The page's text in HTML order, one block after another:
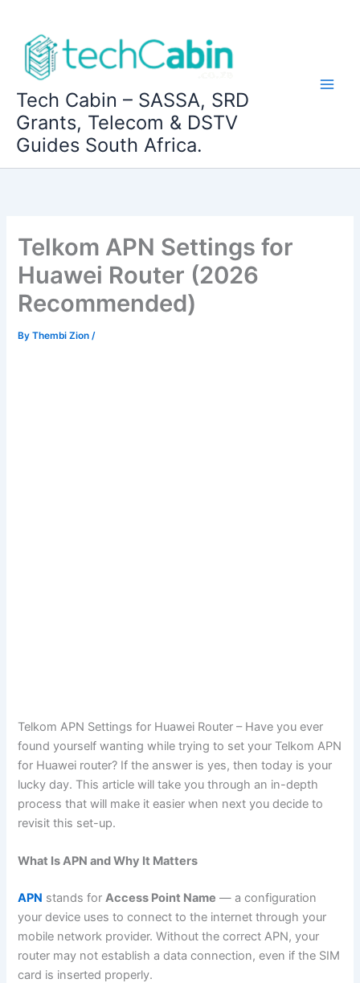
content
Tech Cabin – SASSA, SRD
Grants, Telecom & DSTV
Guides South Africa.
Telkom APN Settings for
Huawei Router (2026
Recommended)
ByThembi Zion/
Telkom APN Settings for Huawei Router – Have you ever
found yourself wanting while trying to set your Telkom APN
for Huawei router? If the answer is yes, then today is your
lucky day. This article will take you through an in-depth
process that will make it easier when next you decide to
revisit this set-up.
What Is APN and Why It Matters
APN stands forAccess Point Name — a configuration
your device uses to connect to the internet through your
mobile network provider. Without the correct APN, your
router may not establish a data connection, even if the SIM
card is inserted properly.